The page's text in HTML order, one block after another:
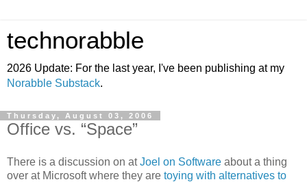
technorabble
2026 Update: For the last year, I've been publishing at my
Norabble Substack.
Thursday, August 03, 2006
Office vs. “Space”
There is a discussion on atJoel on Software about a thing
over at Microsoft where they are toying with alternatives to